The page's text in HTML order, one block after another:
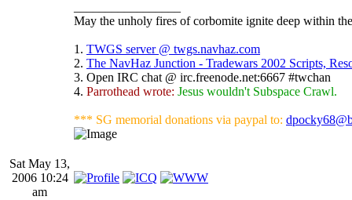
May the unholy fires of corbomite ignite deep within
1. TWGS server @ twgs.navhaz.com
2. The NavHaz Junction - Tradewars 2002 Scripts,
3. Open IRC chat @ irc.freenode.net:6667 #twchan
4. Parrothead wrote: Jesus wouldn't Subspace Crawl.
*** SG memorial donations via paypal to:
Sat May 13,
2006 10:24
am